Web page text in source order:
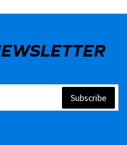
Subscribe